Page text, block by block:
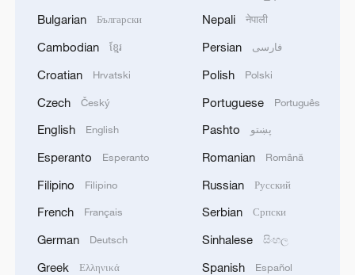
Bulgarian Български
Cambodian ខ្មែរ
Croatian Hrvatski
Czech Český
English English
Esperanto Esperanto
Filipino Filipino
French Français
German Deutsch
Greek Ελληνικά
Nepali नेपाली
Persian فارسی
Polish Polski
Portuguese Português
Pashto پښتو
Romanian Română
Russian Русский
Serbian Српски
Sinhalese සිංහල
Spanish Español